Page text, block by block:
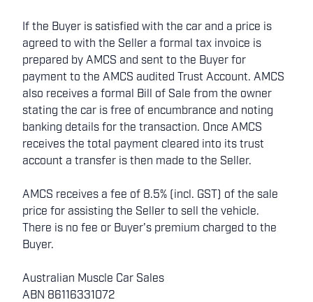
If the Buyer is satisfied with the car and a price is
agreed to with the Seller a formal tax invoice is
prepared by AMCS and sent to the Buyer for
payment to the AMCS audited Trust Account. AMCS
also receives a formal Bill of Sale from the owner
stating the car is free of encumbrance and noting
banking details for the transaction. Once AMCS
receives the total payment cleared into its trust
account a transfer is then made to the Seller.
AMCS receives a fee of 8.5% (incl. GST) of the sale
price for assisting the Seller to sell the vehicle.
There is no fee or Buyer's premium charged to the
Buyer.
Australian Muscle Car Sales
ABN 86116331072